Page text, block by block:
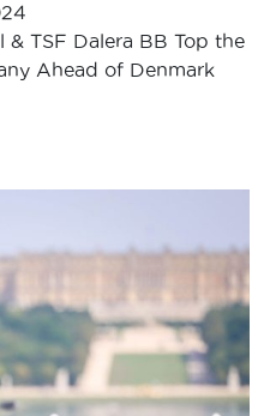
TSF Dalera BB Top the
Ahead of Denmark